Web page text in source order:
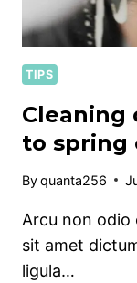
TIPS
Cleaning
to spring
Byquanta256
Arcu non odio
sit amet
ligula…